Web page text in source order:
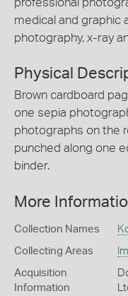
medical and graphic
photography, x-ray
Physical
Brown cardboard
one sepia
photographs on the
punched along one
binder.
More
Collection Names
Collecting Areas
Acquisition
Information